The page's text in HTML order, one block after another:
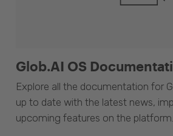
Glob.AI OS
Explore all the documentation for
up to date with the latest news,
upcoming features on the platform.